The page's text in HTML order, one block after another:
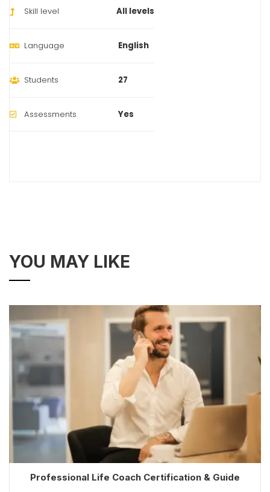
Skill level All levels
Language English
Students 27
Assessments Yes
YOU MAY LIKE
Professional Life Coach Certification & Guide